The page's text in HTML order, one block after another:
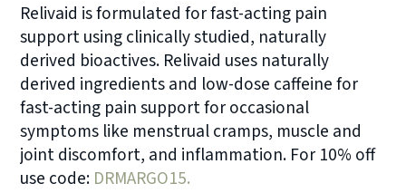
Relivaid is formulated for fast-acting pain
support using clinically studied, naturally
derived bioactives. Relivaid uses naturally
derived ingredients and low-dose caffeine for
fast-acting pain support for occasional
symptoms like menstrual cramps, muscle and
joint discomfort, and inflammation. For 10% off
use code: DRMARGO15.